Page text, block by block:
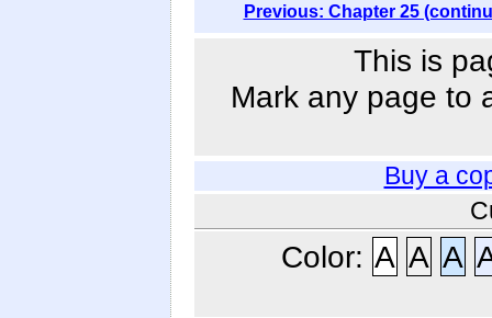
Previous: Chapter 25
This is
Mark any page to
Buy a
Color: A A A